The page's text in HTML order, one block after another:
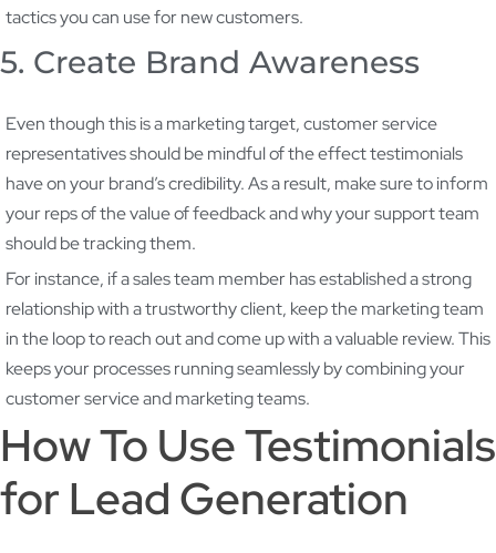
tactics you can use for new customers.
5. Create Brand Awareness
Even though this is a marketing target, customer service
representatives should be mindful of the effect testimonials
have on your brand’s credibility. As a result, make sure to inform
your reps of the value of feedback and why your support team
should be tracking them.
For instance, if a sales team member has established a strong
relationship with a trustworthy client, keep the marketing team
in the loop to reach out and come up with a valuable review. This
keeps your processes running seamlessly by combining your
customer service and marketing teams.
How To Use Testimonials
for Lead Generation